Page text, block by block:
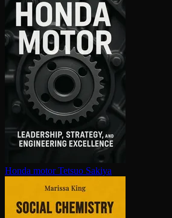
Honda motor Tetsuo Sakiya